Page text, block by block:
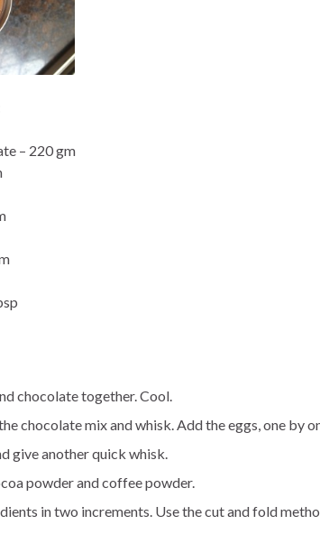
– 220 gm
chocolate together. Cool.
chocolate mix and whisk. Add the eggs, one by
give another quick whisk.
powder and coffee powder.
in two increments. Use the cut and fold